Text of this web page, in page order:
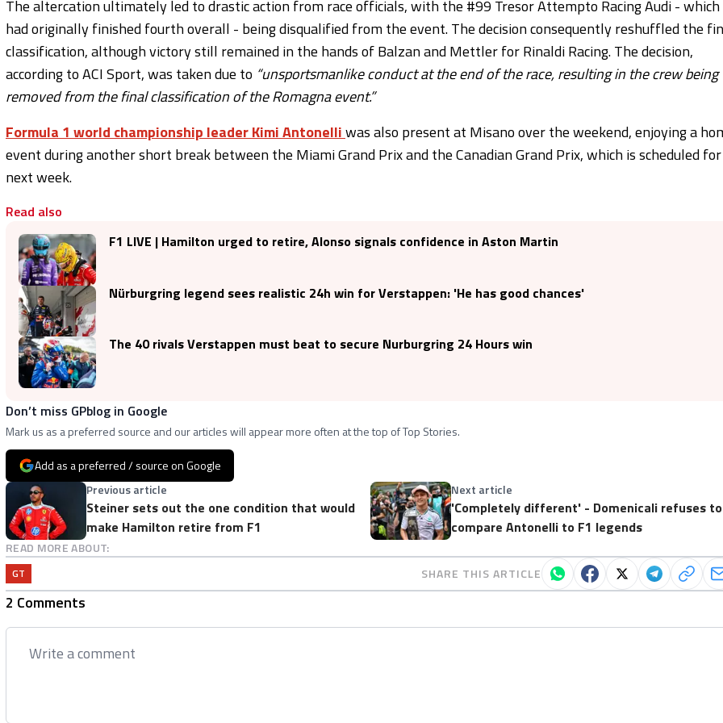
The altercation ultimately led to drastic action from race officials, with the #99 Tresor Attempto Racing Audi - which
had originally finished fourth overall - being disqualified from the event. The decision consequently reshuffled the
classification, although victory still remained in the hands of Balzan and Mettler for Rinaldi Racing. The decision,
according to ACI Sport, was taken due to “unsportsmanlike conduct at the end of the race, resulting in the crew being
removed from the final classification of the Romagna event.”
Formula 1 world championship leader Kimi Antonelliwas also present at Misano over the weekend, enjoying a
event during another short break between the Miami Grand Prix and the Canadian Grand Prix, which is scheduled for
next week.
Read also
F1 LIVE | Hamilton urged to retire, Alonso signals confidence in Aston Martin
Nürburgring legend sees realistic 24h win for Verstappen: 'He has good chances'
The 40 rivals Verstappen must beat to secure Nurburgring 24 Hours win
Don’t miss GPblog in Google
Mark us as a preferred source and our articles will appear more often at the top of Top Stories.
Add as a preferred / source on Google
Previous article
Steiner sets out the one condition that would
make Hamilton retire from F1
Next article
'Completely different' - Domenicali refuses to
compare Antonelli to F1 legends
READ MORE ABOUT:
GT SHARE THIS ARTICLE
2 Comments